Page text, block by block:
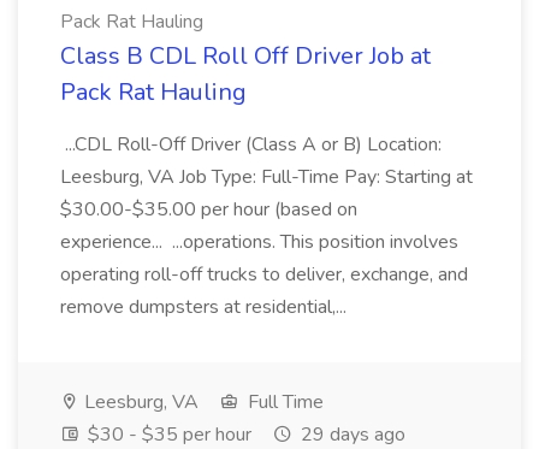
Pack Rat Hauling
Class B CDL Roll Off Driver Job at
Pack Rat Hauling
...CDL Roll-Off Driver (Class A or B) Location:
Leesburg, VA Job Type: Full-Time Pay: Starting at
$30.00-$35.00 per hour (based on
experience... ...operations. This position involves
operating roll-off trucks to deliver, exchange, and
remove dumpsters at residential,...
Leesburg, VA
Full Time
$30 - $35 per hour
29 days ago